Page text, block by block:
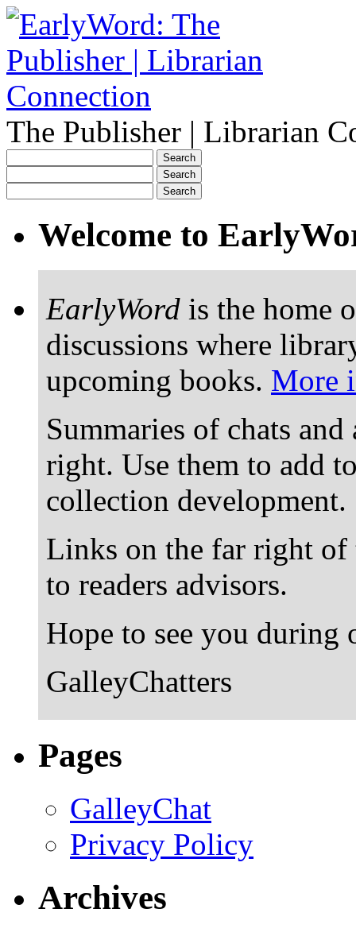
The Publisher | Librarian
Welcome to
EarlyWord is the home
discussions where
upcoming books. More
Summaries of chats
right. Use them to add
collection development.
Links on the far right
to readers advisors.
Hope to see you during
GalleyChatters
Pages
GalleyChat
Privacy Policy
Archives